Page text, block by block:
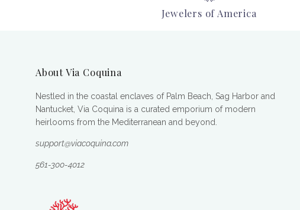
Jewelers of America
About Via Coquina
Nestled in the coastal enclaves of Palm Beach, Sag Harbor and
Nantucket, Via Coquina is a curated emporium of modern
heirlooms from the Mediterranean and beyond.
support@viacoquina.com
561-300-4012